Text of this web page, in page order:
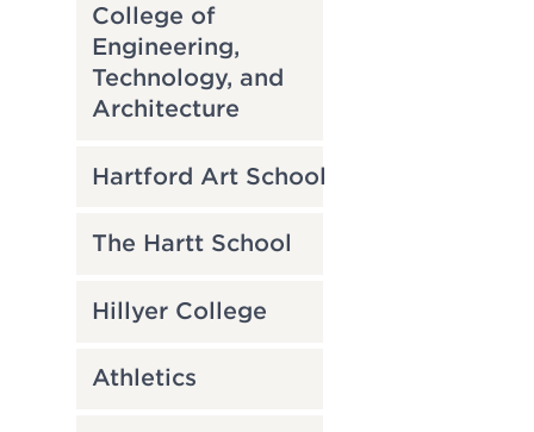
College of
Engineering,
Technology, and
Architecture
Hartford Art School
The Hartt School
Hillyer College
Athletics